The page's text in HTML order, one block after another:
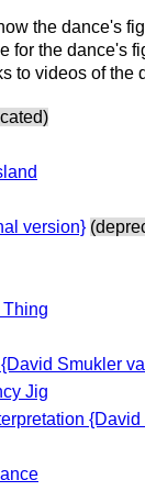
the dance's
for the dance's
to videos of the
version}
Smukler
Jig